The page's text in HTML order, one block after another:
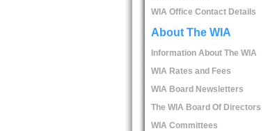
WIA Office Contact Details
About The WIA
Information About The WIA
WIA Rates and Fees
WIA Board Newsletters
The WIA Board Of Directors
WIA Committees